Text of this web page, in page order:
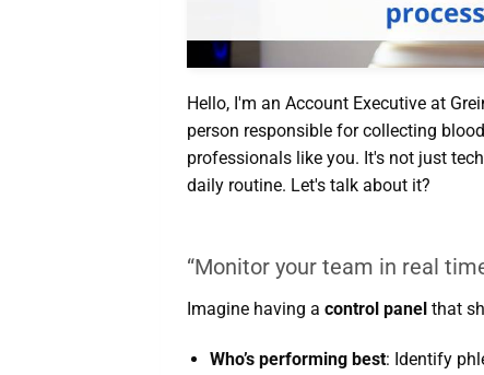
Hello, I'm an Account Executive at
person responsible for collecting
professionals like you. It's not just
daily routine. Let's talk about it?
“Monitor your team in real
Imagine having a control panel that
Who’s performing best: Identify